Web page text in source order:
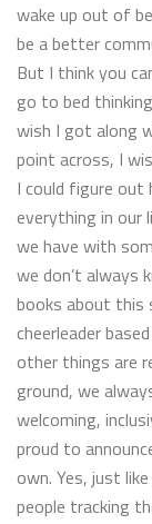
wake up out of
be a better
But I think you
go to bed
wish I got along
point across, I
I could figure out
everything in our
we have with
we don’t always
books about this
cheerleader
other things are
ground, we
welcoming,
proud to
own. Yes, just
people tracking